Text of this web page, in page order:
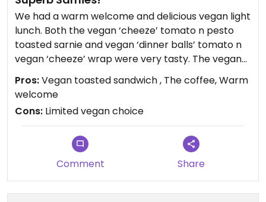
We had a warm welcome and delicious vegan light
lunch. Both the vegan ‘cheeze’ tomato n pesto
toasted sarnie and vegan ‘dinner balls’ tomato n
vegan ‘cheeze’ wrap were very tasty. The vegan
banana toffee sandwich cake was also lovely n
the coffee among the best tasted! The service
was excellent n our host friendly n welcoming. A
really great experience all round.
Pros:Vegan toasted sandwich , The coffee, Warm
welcome
Cons: Limited vegan choice
Comment Share